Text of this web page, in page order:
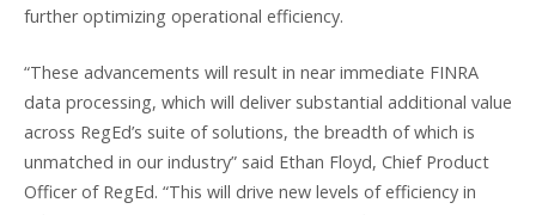
further optimizing operational efficiency.
“These advancements will result in near immediate FINRA
data processing, which will deliver substantial additional value
across RegEd’s suite of solutions, the breadth of which is
unmatched in our industry” said Ethan Floyd, Chief Product
Officer of RegEd. “This will drive new levels of efficiency in